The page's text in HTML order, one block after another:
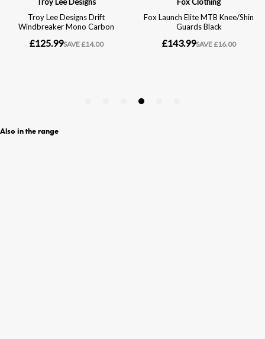
Also in the range